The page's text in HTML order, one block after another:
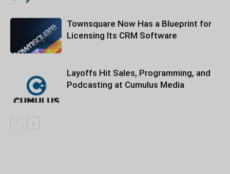
Townsquare Now Has a Blueprint for
Licensing Its CRM Software
Layoffs Hit Sales, Programming, and
Podcasting at Cumulus Media